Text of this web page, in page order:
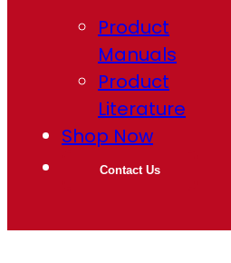
Product
Manuals
Product
Literature
Shop Now
Contact Us